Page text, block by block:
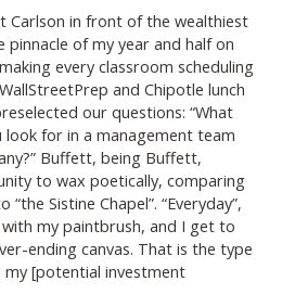
Carlson in front of the wealthiest
of my year and half on
every classroom scheduling
and Chipotle lunch
our questions: “What
for in a management team
Buffett, being Buffett,
to wax poetically, comparing
Sistine Chapel”. “Everyday”,
my paintbrush, and I get to
ending canvas. That is the type
[potential investment